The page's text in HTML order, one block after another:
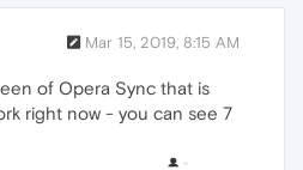
Mar 15, 2019, 8:15 AM
of Opera Sync that is
right now - you can see 7